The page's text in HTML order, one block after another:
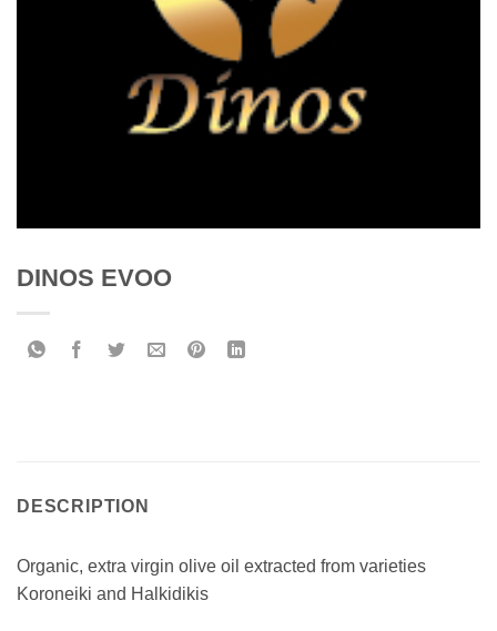
DINOS EVOO
DESCRIPTION
Organic, extra virgin olive oil extracted from varieties
Koroneiki and Halkidikis